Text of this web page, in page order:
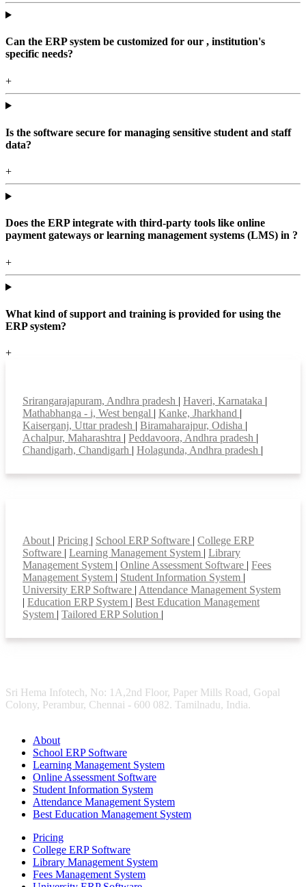
Can the ERP system be customized for our , institution's
specific needs?
+
Is the software secure for managing sensitive student and staff
data?
+
Does the ERP integrate with third-party tools like online
payment gateways or learning management systems (LMS) in ?
+
What kind of support and training is provided for using the
ERP system?
+
Srirangarajapuram, Andhra pradesh | Haveri, Karnataka |
Mathabhanga - i, West bengal | Kanke, Jharkhand |
Kaiserganj, Uttar pradesh | Biramaharajpur, Odisha |
Achalpur, Maharashtra | Peddavoora, Andhra pradesh |
Chandigarh, Chandigarh | Holagunda, Andhra pradesh |
About | Pricing | School ERP Software | College ERP
Software | Learning Management System | Library
Management System | Online Assessment Software | Fees
Management System | Student Information System |
University ERP Software | Attendance Management System
| Education ERP System | Best Education Management
System | Tailored ERP Solution |
Sri Hema Infotech, No: 1A,2nd Floor, Paper Mills Road, Gopal
Colony, Perambur, Chennai - 600 082. Tamilnadu, India.
About
School ERP Software
Learning Management System
Online Assessment Software
Student Information System
Attendance Management System
Best Education Management System
Pricing
College ERP Software
Library Management System
Fees Management System